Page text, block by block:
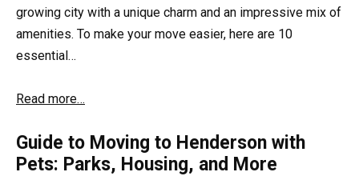
growing city with a unique charm and an impressive mix of
amenities. To make your move easier, here are 10
essential…
Read more…
Guide to Moving to Henderson with
Pets: Parks, Housing, and More